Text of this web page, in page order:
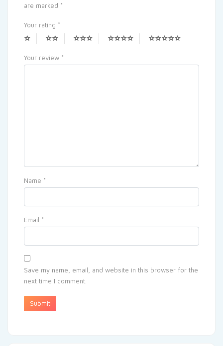
are marked *
Your rating *
Your review *
Name *
Email *
Save my name, email, and website in this browser for the
next time I comment.